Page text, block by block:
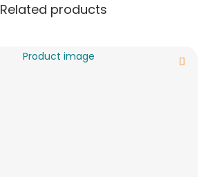
Related products